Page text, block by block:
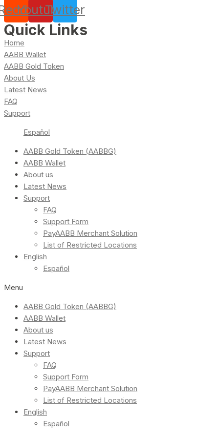
YoutubeTwitter
Quick Links
Home
AABB Wallet
AABB Gold Token
About Us
Latest News
FAQ
Support
Español
AABB Gold Token (AABBG)
AABB Wallet
About us
Latest News
Support
FAQ
Support Form
PayAABB Merchant Solution
List of Restricted Locations
English
Español
Menu
AABB Gold Token (AABBG)
AABB Wallet
About us
Latest News
Support
FAQ
Support Form
PayAABB Merchant Solution
List of Restricted Locations
English
Español